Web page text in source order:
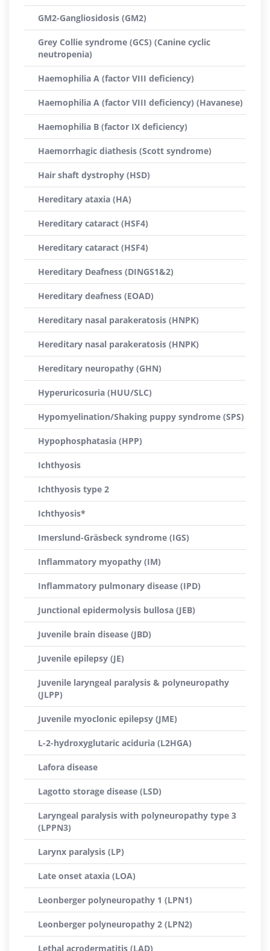
GM2-Gangliosidosis (GM2)
Grey Collie syndrome (GCS) (Canine cyclic
neutropenia)
Haemophilia A (factor VIII deficiency)
Haemophilia A (factor VIII deficiency) (Havanese)
Haemophilia B (factor IX deficiency)
Haemorrhagic diathesis (Scott syndrome)
Hair shaft dystrophy (HSD)
Hereditary ataxia (HA)
Hereditary cataract (HSF4)
Hereditary cataract (HSF4)
Hereditary Deafness (DINGS1&2)
Hereditary deafness (EOAD)
Hereditary nasal parakeratosis (HNPK)
Hereditary nasal parakeratosis (HNPK)
Hereditary neuropathy (GHN)
Hyperuricosuria (HUU/SLC)
Hypomyelination/Shaking puppy syndrome (SPS)
Hypophosphatasia (HPP)
Ichthyosis
Ichthyosis type 2
Ichthyosis*
Imerslund-Gräsbeck syndrome (IGS)
Inflammatory myopathy (IM)
Inflammatory pulmonary disease (IPD)
Junctional epidermolysis bullosa (JEB)
Juvenile brain disease (JBD)
Juvenile epilepsy (JE)
Juvenile laryngeal paralysis & polyneuropathy
(JLPP)
Juvenile myoclonic epilepsy (JME)
L-2-hydroxyglutaric aciduria (L2HGA)
Lafora disease
Lagotto storage disease (LSD)
Laryngeal paralysis with polyneuropathy type 3
(LPPN3)
Larynx paralysis (LP)
Late onset ataxia (LOA)
Leonberger polyneuropathy 1 (LPN1)
Leonberger polyneuropathy 2 (LPN2)
Lethal acrodermatitis (LAD)